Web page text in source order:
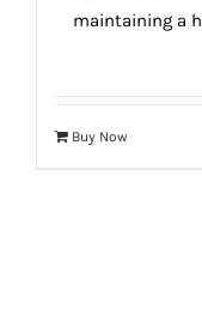
maintaining a
Buy Now